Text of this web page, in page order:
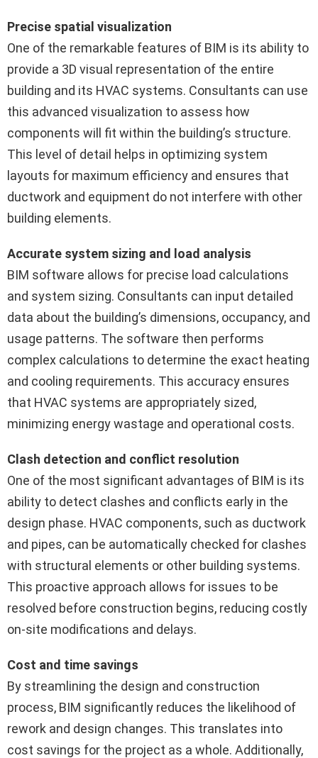
Precise spatial visualization
One of the remarkable features of BIM is its ability to
provide a 3D visual representation of the entire
building and its HVAC systems. Consultants can use
this advanced visualization to assess how
components will fit within the building’s structure.
This level of detail helps in optimizing system
layouts for maximum efficiency and ensures that
ductwork and equipment do not interfere with other
building elements.
Accurate system sizing and load analysis
BIM software allows for precise load calculations
and system sizing. Consultants can input detailed
data about the building’s dimensions, occupancy, and
usage patterns. The software then performs
complex calculations to determine the exact heating
and cooling requirements. This accuracy ensures
that HVAC systems are appropriately sized,
minimizing energy wastage and operational costs.
Clash detection and conflict resolution
One of the most significant advantages of BIM is its
ability to detect clashes and conflicts early in the
design phase. HVAC components, such as ductwork
and pipes, can be automatically checked for clashes
with structural elements or other building systems.
This proactive approach allows for issues to be
resolved before construction begins, reducing costly
on-site modifications and delays.
Cost and time savings
By streamlining the design and construction
process, BIM significantly reduces the likelihood of
rework and design changes. This translates into
cost savings for the project as a whole. Additionally,